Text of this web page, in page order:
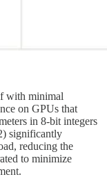
with minimal
on GPUs that
in 8-bit integers
significantly
reducing the
to minimize